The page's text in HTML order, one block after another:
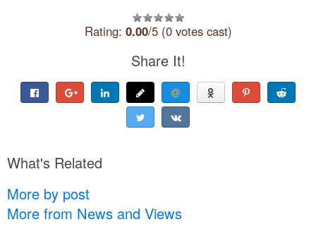
Rating: 0.00/5 (0 votes cast)
Share It!
What's Related
More by post
More from News and Views